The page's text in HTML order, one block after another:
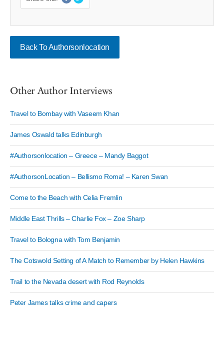
Back To Authorsonlocation
Other Author Interviews
Travel to Bombay with Vaseem Khan
James Oswald talks Edinburgh
#Authorsonlocation – Greece – Mandy Baggot
#AuthorsonLocation – Bellismo Roma! – Karen Swan
Come to the Beach with Celia Fremlin
Middle East Thrills – Charlie Fox – Zoe Sharp
Travel to Bologna with Tom Benjamin
The Cotswold Setting of A Match to Remember by Helen Hawkins
Trail to the Nevada desert with Rod Reynolds
Peter James talks crime and capers